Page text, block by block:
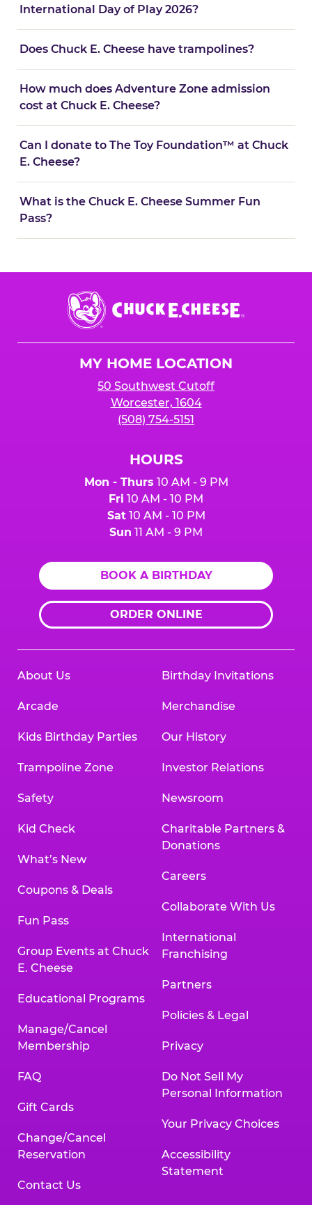
International Day of Play 2026?
Does Chuck E. Cheese have trampolines?
How much does Adventure Zone admission
cost at Chuck E. Cheese?
Can I donate to The Toy Foundation™ at Chuck
E. Cheese?
What is the Chuck E. Cheese Summer Fun
Pass?
Chuck
E.
Cheese
MY HOME LOCATION
50 Southwest Cutoff
Worcester, 1604
(508) 754-5151
HOURS
Mon - Thurs 10 AM - 9 PM
Fri 10 AM - 10 PM
Sat10 AM - 10 PM
Sun 11 AM - 9 PM
BOOK A BIRTHDAY
ORDER ONLINE
About Us
Arcade
Kids Birthday Parties
Trampoline Zone
Safety
Kid Check
What’s New
Coupons & Deals
Fun Pass
Group Events at Chuck
E. Cheese
Educational Programs
Manage/Cancel
Membership
FAQ
Gift Cards
Change/Cancel
Reservation
Contact Us
Birthday Invitations
Merchandise
Our History
Investor Relations
Newsroom
Charitable Partners &
Donations
Careers
Collaborate With Us
International
Franchising
Partners
Policies & Legal
Privacy
Do Not Sell My
Personal Information
Your Privacy Choices
Accessibility
Statement